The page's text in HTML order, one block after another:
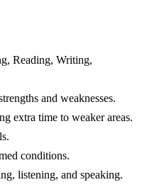
Reading, Writing,
and weaknesses.
extra time to weaker areas.
conditions.
listening, and speaking.